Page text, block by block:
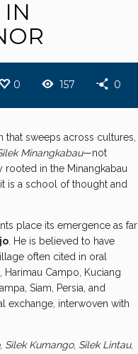
IN
0 157 0
sweeps across cultures,
Minangkabau—not
rooted in the Minangkabau
is a school of thought and
place its emergence as far
. He is believed to have
often cited in oral
Campo, Kuciang
Siam, Persia, and
exchange, interwoven with
, Silek Kumango, Silek Lintau,